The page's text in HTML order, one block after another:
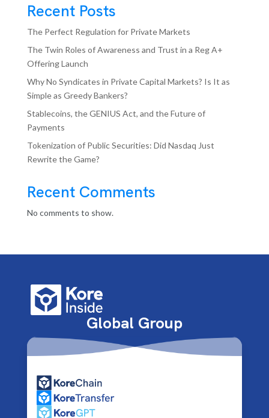
Recent Posts
The Perfect Regulation for Private Markets
The Twin Roles of Awareness and Trust in a Reg A+
Offering Launch
Why No Syndicates in Private Capital Markets? Is It as
Simple as Greedy Bankers?
Stablecoins, the GENIUS Act, and the Future of
Payments
Tokenization of Public Securities: Did Nasdaq Just
Rewrite the Game?
Recent Comments
No comments to show.
Global Group